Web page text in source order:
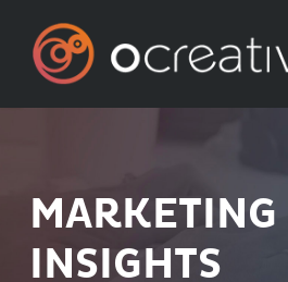
content
MARKETING
INSIGHTS